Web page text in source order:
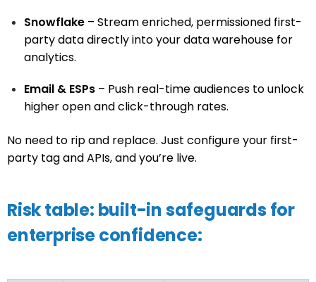
Snowflake – Stream enriched, permissioned first-
party data directly into your data warehouse for
analytics.
Email & ESPs – Push real-time audiences to unlock
higher open and click-through rates.
No need to rip and replace. Just configure your first-
party tag and APIs, and you’re live.
Risk table: built-in safeguards for
enterprise confidence: